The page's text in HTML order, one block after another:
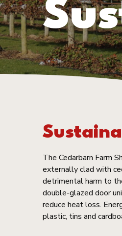
The Cedarbarn Farm
externally clad with
detrimental harm to
double-glazed door
reduce heat loss.
plastic, tins and